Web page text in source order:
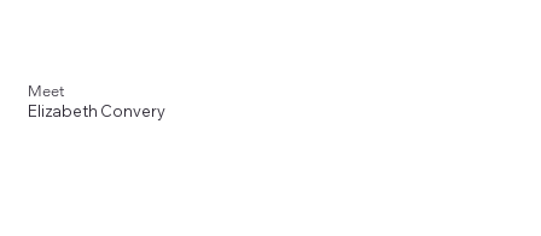
Meet
Elizabeth Convery